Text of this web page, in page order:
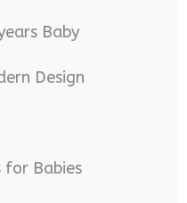
Baby
Design
Babies